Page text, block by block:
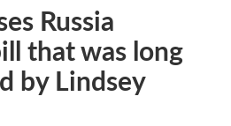
Russia
that was long
by Lindsey